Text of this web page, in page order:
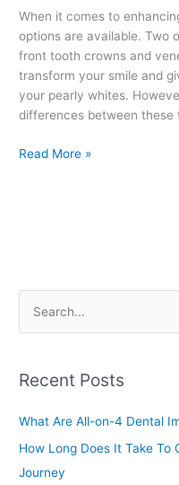
When it comes to
options are available. Two
front tooth crowns and
transform your smile and
your pearly whites.
differences between
Read More »
rRecent Posts
What Are All-on-4 Dental
How Long Does It Take To
Journey